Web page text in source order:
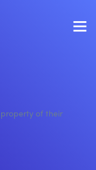
of their